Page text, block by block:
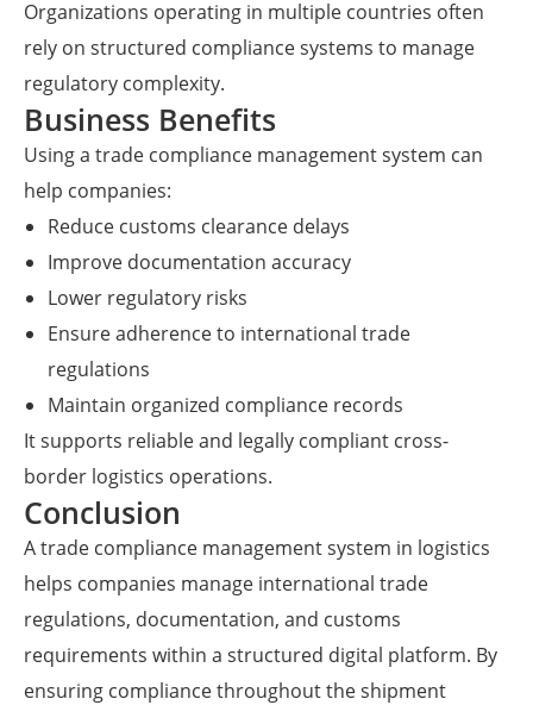
Organizations operating in multiple countries often
rely on structured compliance systems to manage
regulatory complexity.
Business Benefits
Using a trade compliance management system can
help companies:
Reduce customs clearance delays
Improve documentation accuracy
Lower regulatory risks
Ensure adherence to international trade
regulations
Maintain organized compliance records
It supports reliable and legally compliant cross-
border logistics operations.
Conclusion
A trade compliance management system in logistics
helps companies manage international trade
regulations, documentation, and customs
requirements within a structured digital platform. By
ensuring compliance throughout the shipment